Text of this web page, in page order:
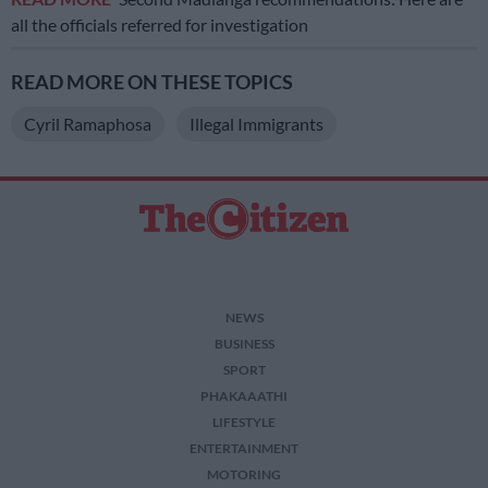
all the officials referred for investigation
READ MORE ON THESE TOPICS
Cyril Ramaphosa Illegal Immigrants
NEWS
BUSINESS
SPORT
PHAKAAATHI
LIFESTYLE
ENTERTAINMENT
MOTORING